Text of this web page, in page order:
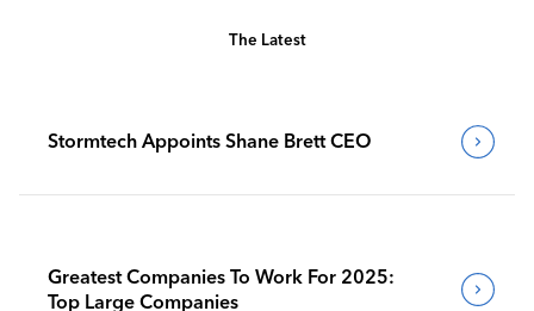
The Latest
Stormtech Appoints Shane Brett CEO
Greatest Companies To Work For 2025:
Top Large Companies